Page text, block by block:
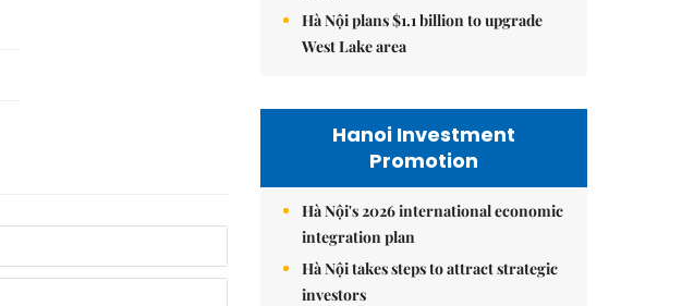
Hà Nội plans $1.1 billion to upgrade
West Lake area
Hanoi Investment
Promotion
Hà Nội's 2026 international economic
integration plan
Hà Nội takes steps to attract strategic
investors